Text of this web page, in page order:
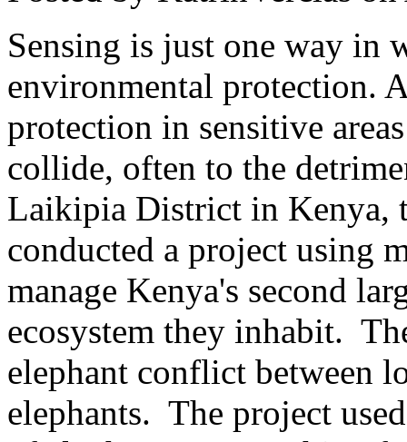
Sensing is just one way in
environmental protection.
protection in sensitive
collide, often to the
Laikipia District in Kenya,
conducted a project using
manage Kenya's second
ecosystem they inhabit.
elephant conflict between
elephants. The project